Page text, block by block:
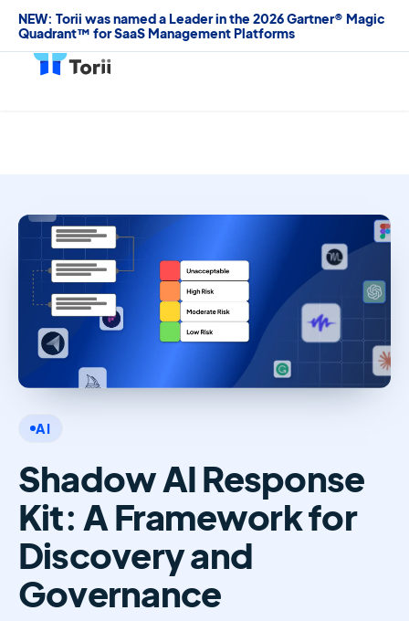
NEW: Torii was named a Leader in the 2026 Gartner® Magic
Quadrant™ for SaaS Management Platforms
AI
Shadow AI Response
Kit: A Framework for
Discovery and
Governance